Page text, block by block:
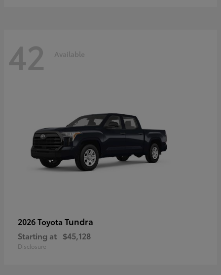
42 Available
2026 Toyota Tundra
Starting at $45,128
Disclosure